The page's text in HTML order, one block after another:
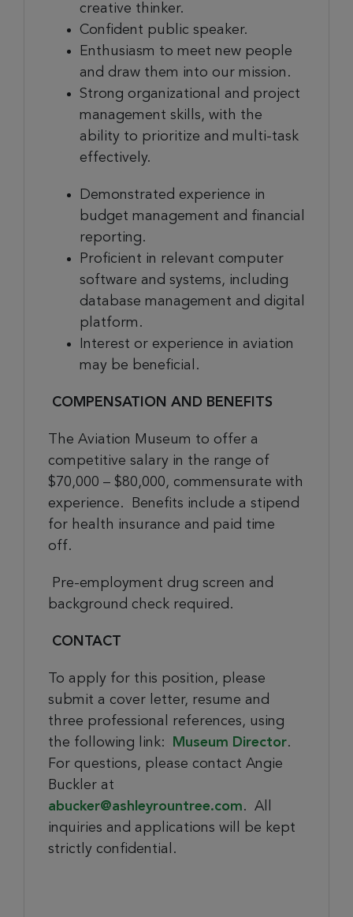
creative thinker.
Confident public speaker.
Enthusiasm to meet new people
and draw them into our mission.
Strong organizational and project
management skills, with the
ability to prioritize and multi-task
effectively.
Demonstrated experience in
budget management and financial
reporting.
Proficient in relevant computer
software and systems, including
database management and digital
platform.
Interest or experience in aviation
may be beneficial .
COMPENSATION AND BENEFITS
The Aviation Museum to offer a
competitive salary in the range of
$70,000 – $80,000, commensurate with
experience. Benefits include a stipend
for health insurance and paid time
off.
Pre-employment drug screen and
background check required.
CONTACT
To apply for this position, please
submit a cover letter, resume and
three professional references, using
the following link:
Museum Director.
For questions, please contact Angie
Buckler at
abucker@ashleyrountree.com. All
inquiries and applications will be kept
strictly confidential.